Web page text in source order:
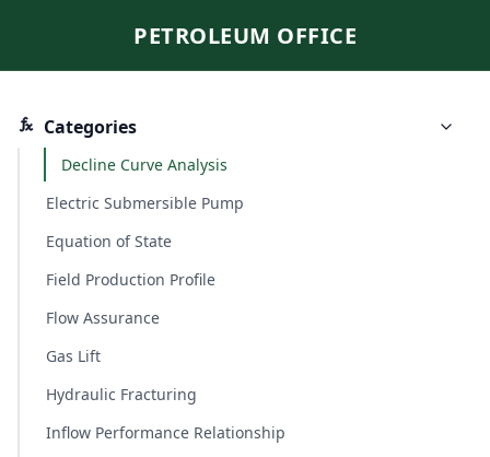
PETROLEUM OFFICE
Categories
Decline Curve Analysis
Electric Submersible Pump
Equation of State
Field Production Profile
Flow Assurance
Gas Lift
Hydraulic Fracturing
Inflow Performance Relationship